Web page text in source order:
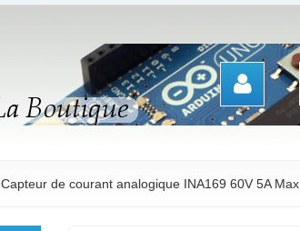
Capteur de courant analogique INA169 60V 5A Max